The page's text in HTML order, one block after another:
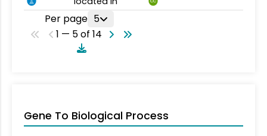
Per page 5
1 — 5 of 14
Gene To Biological Process